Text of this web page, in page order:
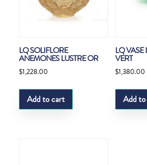
LQ SOLIFLORE
ANEMONES LUSTRE OR
$1,228.00
Add to cart
LQ
VERT
$1,380.00
Add